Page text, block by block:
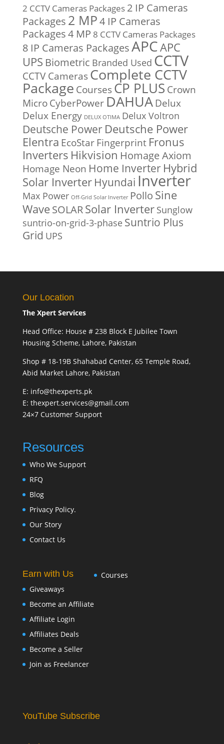
2 CCTV Cameras Packages 2 IP Cameras
Packages 2 MP4 IP Cameras
Packages4 MP 8 CCTV Cameras Packages
8 IP Cameras PackagesAPCAPC
UPS Biometric Branded Used CCTV
CCTV Cameras Complete CCTV
Package Courses CP PLUS Crown
MicroCyberPower DAHUA Delux
Delux Energy DELUX OTIMA Delux Voltron
Deutsche Power Deutsche Power
Elentra EcoStar Fingerprint Fronus
Inverters Hikvision Homage Axiom
Homage Neon Home Inverter Hybrid
Solar Inverter Hyundai Inverter
Max Power Off-Grid Solar Inverter Pollo Sine
WaveSOLARSolar Inverter Sunglow
suntrio-on-grid-3-phase Suntrio Plus
Grid UPS
Our Location
The Xpert Services
Head Office: House # 238 Block E Jubilee Town
Housing Scheme, Lahore, Pakistan
Shop # 18-19B Shahabad Center, 65 Temple Road,
Abid Market Lahore, Pakistan
E: info@thexperts.pk
E: thexpert.services@gmail.com
24×7 Customer Support
Resources
Who We Support
RFQ
Blog
Privacy Policy.
Our Story
Contact Us
Earn with Us
Giveaways
Become an Affiliate
Affiliate Login
Affiliates Deals
Become a Seller
Join as Freelancer
Courses
YouTube Subscribe